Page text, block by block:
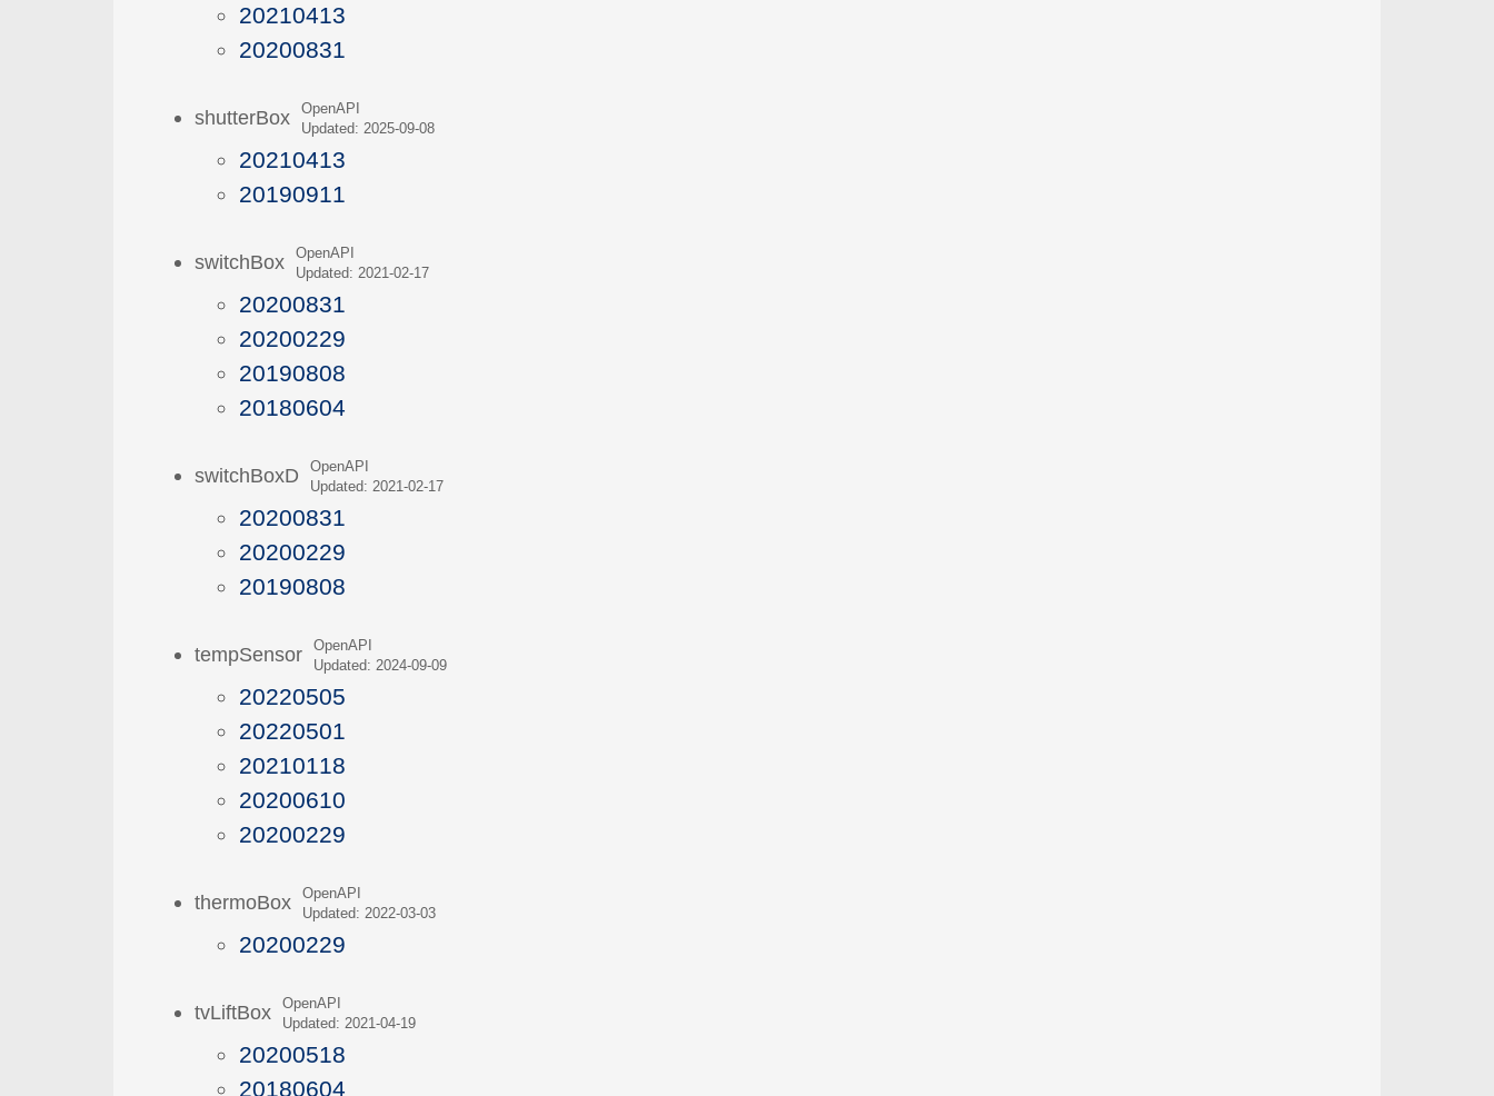
20210413
20200831
shutterBoxOpenAPI
Updated: 2025-09-08
20210413
20190911
switchBoxOpenAPI
Updated: 2021-02-17
20200831
20200229
20190808
20180604
switchBoxDOpenAPI
Updated: 2021-02-17
20200831
20200229
20190808
tempSensorOpenAPI
Updated: 2024-09-09
20220505
20220501
20210118
20200610
20200229
thermoBoxOpenAPI
Updated: 2022-03-03
20200229
tvLiftBoxOpenAPI
Updated: 2021-04-19
20200518
20180604